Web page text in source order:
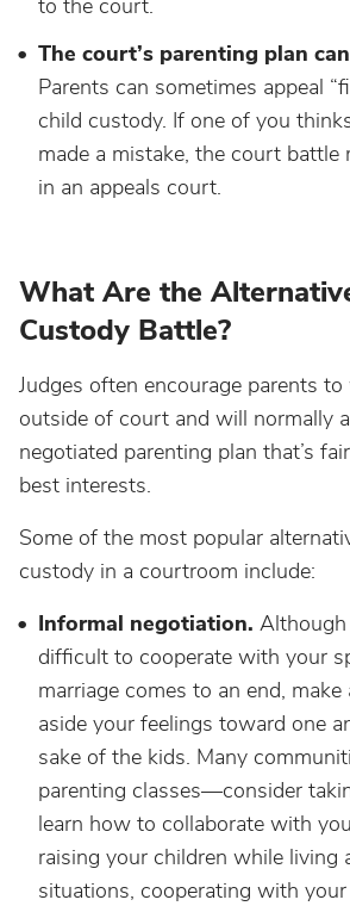
to the court.
The court’s parenting plan
Parents can sometimes appeal
child custody. If one of you
made a mistake, the court battle
in an appeals court.
What Are the
Custody Battle?
Judges often encourage parents
outside of court and will normally
negotiated parenting plan that’s
best interests.
Some of the most popular
custody in a courtroom include:
Informal negotiation.
difficult to cooperate with your
marriage comes to an end,
aside your feelings toward one
sake of the kids. Many
parenting classes—consider
learn how to collaborate with
raising your children while living
situations, cooperating with